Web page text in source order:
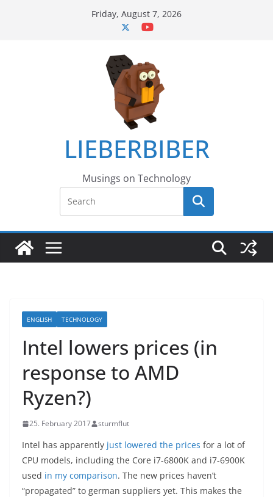
Friday, August 7, 2026
LIEBERBIBER
Musings on Technology
ENGLISH TECHNOLOGY
Intel lowers prices (in
response to AMD
Ryzen?)
25. February 2017 sturmflut
Intel has apparently just lowered the prices for a lot of
CPU models, including the Core i7-6800K and i7-6900K
used in my comparison. The new prices haven’t
“propagated” to german suppliers yet. This makes the